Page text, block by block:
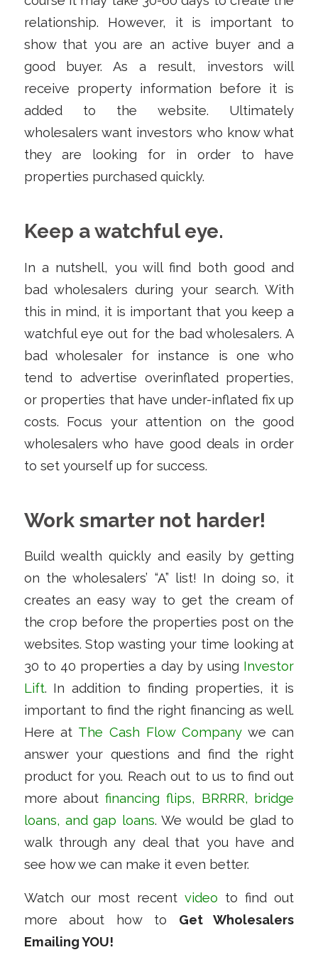
relationship. However, it is important to
show that you are an active buyer and a
good buyer. As a result, investors will
receive property information before it is
added to the website. Ultimately
wholesalers want investors who know what
they are looking for in order to have
properties purchased quickly.
Keep a watchful eye.
In a nutshell, you will find both good and
bad wholesalers during your search. With
this in mind, it is important that you keep a
watchful eye out for the bad wholesalers. A
bad wholesaler for instance is one who
tend to advertise overinflated properties,
or properties that have under-inflated fix up
costs. Focus your attention on the good
wholesalers who have good deals in order
to set yourself up for success.
Work smarter not harder!
Build wealth quickly and easily by getting
on the wholesalers’ “A” list! In doing so, it
creates an easy way to get the cream of
the crop before the properties post on the
websites. Stop wasting your time looking at
30 to 40 properties a day by using Investor
Lift. In addition to finding properties, it is
important to find the right financing as well.
Here at The Cash Flow Company we can
answer your questions and find the right
product for you. Reach out to us to find out
more aboutfinancing flips, BRRRR, bridge
loans, and gap loans. We would be glad to
walk through any deal that you have and
see how we can make it even better.
Watch our most recentvideo to find out
more about how to Get Wholesalers
Emailing YOU!